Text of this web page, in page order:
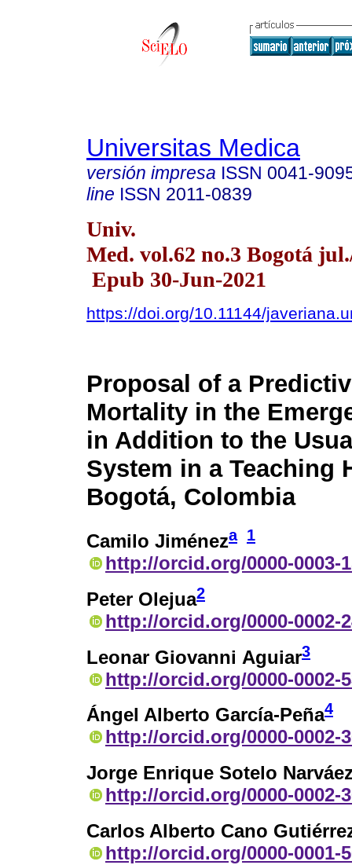
Universitas Medica
versión impresa ISSN 0041-
line ISSN 2011-0839
Univ.
Med. vol.62 no.3 Bogotá
Epub 30-Jun-2021
https://doi.org/10.11144/
Proposal of a
Mortality in the
in Addition to the
System in a Teaching
Bogotá, Colombia
Camilo Jiméneza 1
http://orcid.org/0000-0003-
Peter Olejua2
http://orcid.org/0000-0002-
Leonar Giovanni Aguiar3
http://orcid.org/0000-0002-
Ángel Alberto García-Peña4
http://orcid.org/0000-0002-
Jorge Enrique Sotelo
http://orcid.org/0000-0002-
Carlos Alberto Cano
http://orcid.org/0000-0001-